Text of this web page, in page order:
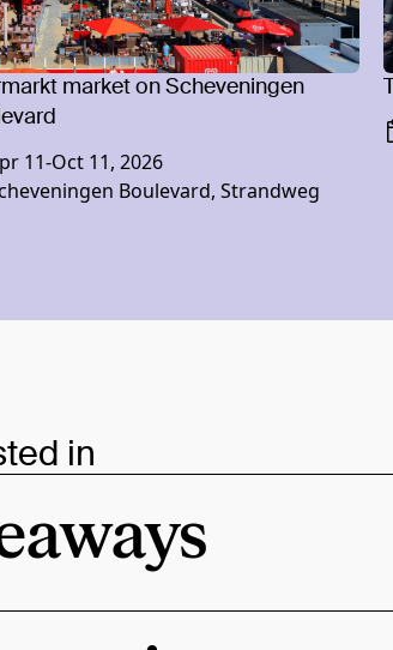
market on Scheveningen
11-Oct 11, 2026
Boulevard, Strandweg
in